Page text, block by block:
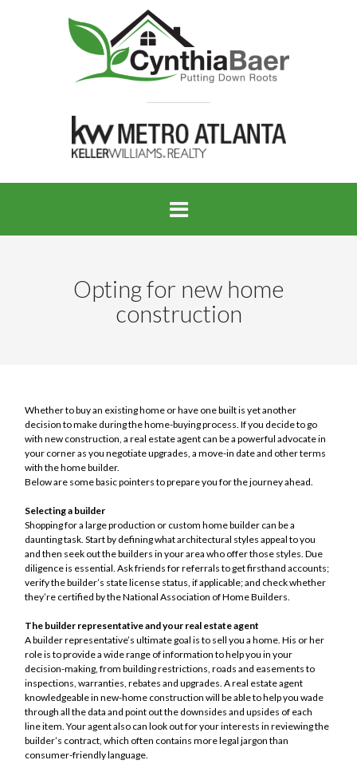
Opting for new home
construction
Whether to buy an existing home or have one built is yet another
decision to make during the home-buying process. If you decide to go
with new construction, a real estate agent can be a powerful advocate in
your corner as you negotiate upgrades, a move-in date and other terms
with the home builder.
Below are some basic pointers to prepare you for the journey ahead.
Selecting a builder
Shopping for a large production or custom home builder can be a
daunting task. Start by defining what architectural styles appeal to you
and then seek out the builders in your area who offer those styles. Due
diligence is essential. Ask friends for referrals to get firsthand accounts;
verify the builder’s state license status, if applicable; and check whether
they’re certified by the National Association of Home Builders.
The builder representative and your real estate agent
A builder representative’s ultimate goal is to sell you a home. His or her
role is to provide a wide range of information to help you in your
decision-making, from building restrictions, roads and easements to
inspections, warranties, rebates and upgrades. A real estate agent
knowledgeable in new-home construction will be able to help you wade
through all the data and point out the downsides and upsides of each
line item. Your agent also can look out for your interests in reviewing the
builder’s contract, which often contains more legal jargon than
consumer-friendly language.